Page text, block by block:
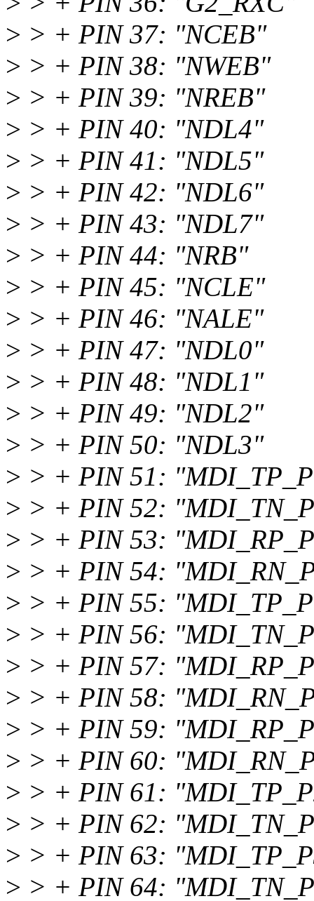
> > + PIN 37: "NCEB"
> > + PIN 38: "NWEB"
> > + PIN 39: "NREB"
> > + PIN 40: "NDL4"
> > + PIN 41: "NDL5"
> > + PIN 42: "NDL6"
> > + PIN 43: "NDL7"
> > + PIN 44: "NRB"
> > + PIN 45: "NCLE"
> > + PIN 46: "NALE"
> > + PIN 47: "NDL0"
> > + PIN 48: "NDL1"
> > + PIN 49: "NDL2"
> > + PIN 50: "NDL3"
> > + PIN 51:
> > + PIN 52:
> > + PIN 53:
> > + PIN 54:
> > + PIN 55:
> > + PIN 56:
> > + PIN 57:
> > + PIN 58:
> > + PIN 59:
> > + PIN 60:
> > + PIN 61:
> > + PIN 62:
> > + PIN 63:
> > + PIN 64: